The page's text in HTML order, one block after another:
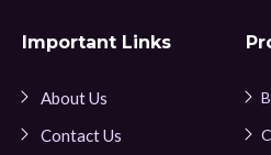
Important Links
About Us
Contact Us